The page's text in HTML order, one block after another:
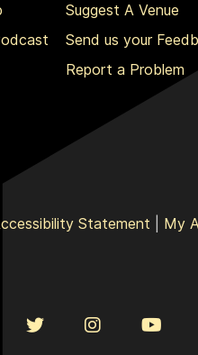
Suggest A Venue
Send us your
Report a Problem
Statement My